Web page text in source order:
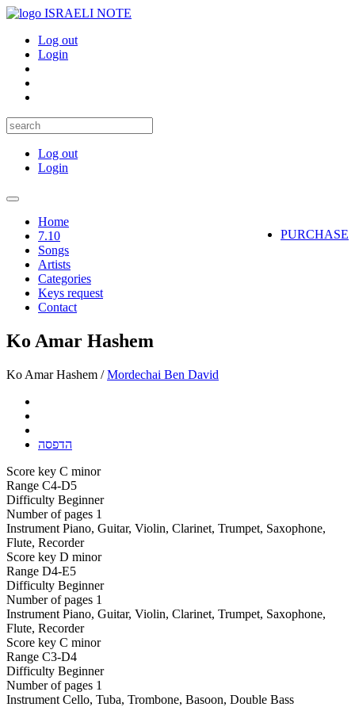
ISRAELI NOTE
Log out
Login
Log out
Login
Toggle
navigation
PURCHASE
Home
7.10
Songs
Artists
Categories
Keys request
Contact
Ko Amar Hashem
Ko Amar Hashem /Mordechai Ben David
הדפסה
Score key C minor
Range C4-D5
Difficulty Beginner
Number of pages 1
Instrument Piano, Guitar, Violin, Clarinet, Trumpet, Saxophone,
Flute, Recorder
Score key D minor
Range D4-E5
Difficulty Beginner
Number of pages 1
Instrument Piano, Guitar, Violin, Clarinet, Trumpet, Saxophone,
Flute, Recorder
Score key C minor
Range C3-D4
Difficulty Beginner
Number of pages 1
Instrument Cello, Tuba, Trombone, Basoon, Double Bass